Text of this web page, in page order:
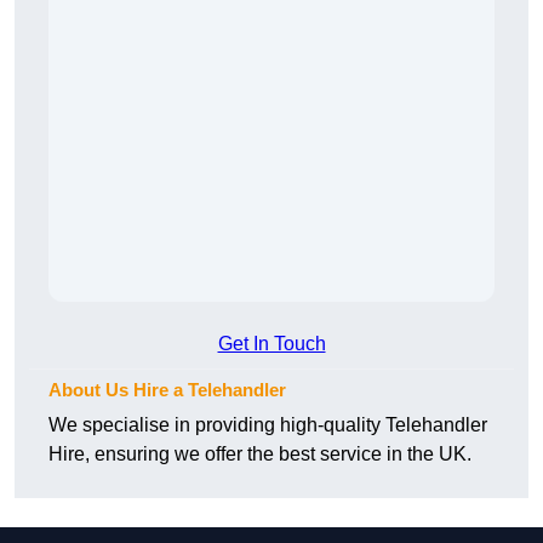
Get In Touch
About Us Hire a Telehandler
We specialise in providing high-quality Telehandler
Hire, ensuring we offer the best service in the UK.